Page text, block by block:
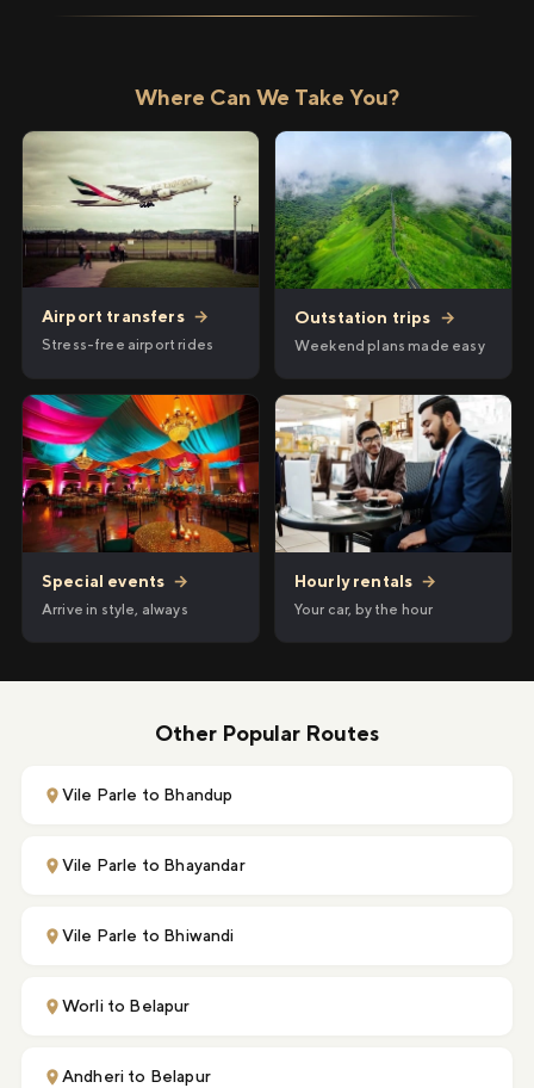
Where Can We Take You?
Airport transfers →
Stress-free airport rides
Outstation trips →
Weekend plans made easy
Special events →
Arrive in style, always
Hourly rentals →
Your car, by the hour
Other Popular Routes
Vile Parle to Bhandup
Vile Parle to Bhayandar
Vile Parle to Bhiwandi
Worli to Belapur
Andheri to Belapur